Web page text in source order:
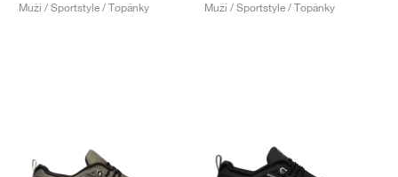
Muži / Sportstyle / Topánky
Muži / Sportstyle / Topánky